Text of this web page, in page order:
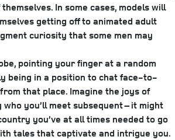
In some cases, models will
getting off to animated adult
curiosity that some men may
pointing your finger at a random
being in a position to chat face-to-
that place. Imagine the joys of
you’ll meet subsequent – it might
you’ve at all times needed to go
tales that captivate and intrigue you.